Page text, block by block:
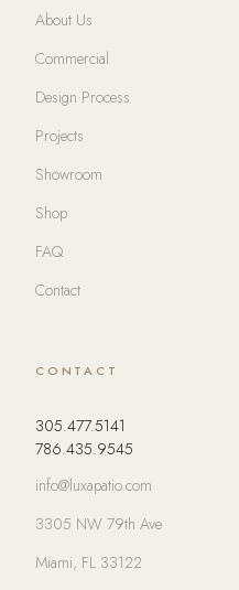
About Us
Commercial
Design Process
Projects
Showroom
Shop
FAQ
Contact
CONTACT
305.477.5141
786.435.9545
info@luxapatio.com
3305 NW 79th Ave
Miami, FL 33122